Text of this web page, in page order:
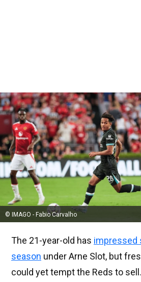
© IMAGO - Fabio Carvalho
The 21-year-old has impressed
season under Arne Slot, but
could yet tempt the Reds to sell.